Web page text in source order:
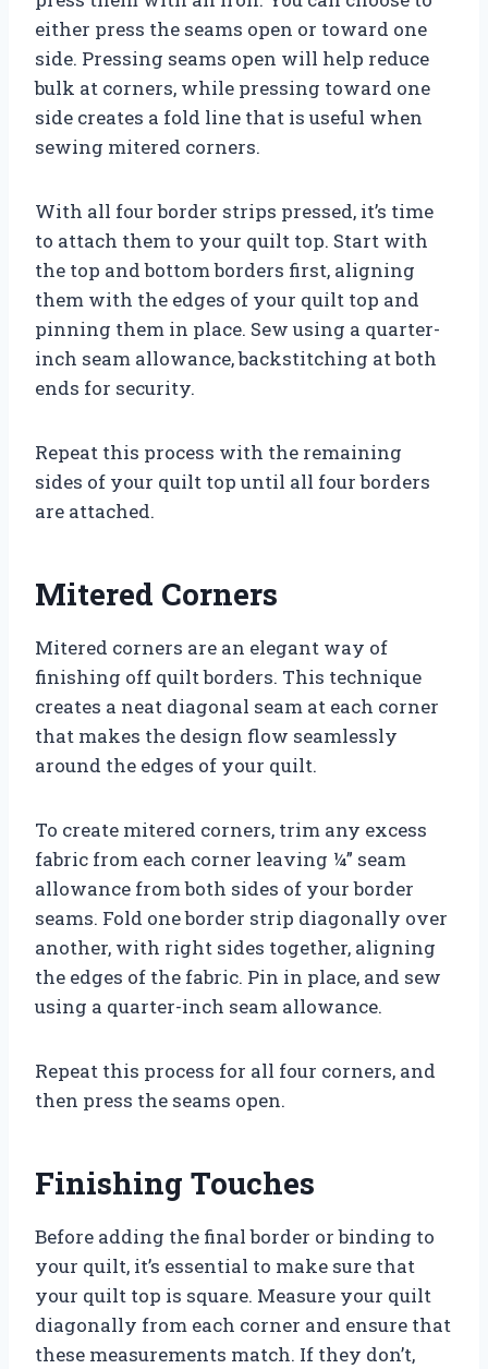
either press the seams open or toward one
side. Pressing seams open will help reduce
bulk at corners, while pressing toward one
side creates a fold line that is useful when
sewing mitered corners.
With all four border strips pressed, it’s time
to attach them to your quilt top. Start with
the top and bottom borders first, aligning
them with the edges of your quilt top and
pinning them in place. Sew using a quarter-
inch seam allowance, backstitching at both
ends for security.
Repeat this process with the remaining
sides of your quilt top until all four borders
are attached.
Mitered Corners
Mitered corners are an elegant way of
finishing off quilt borders. This technique
creates a neat diagonal seam at each corner
that makes the design flow seamlessly
around the edges of your quilt.
To create mitered corners, trim any excess
fabric from each corner leaving ¼” seam
allowance from both sides of your border
seams. Fold one border strip diagonally over
another, with right sides together, aligning
the edges of the fabric. Pin in place, and sew
using a quarter-inch seam allowance.
Repeat this process for all four corners, and
then press the seams open.
Finishing Touches
Before adding the final border or binding to
your quilt, it’s essential to make sure that
your quilt top is square. Measure your quilt
diagonally from each corner and ensure that
these measurements match. If they don’t,